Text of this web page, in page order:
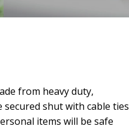
from heavy duty,
shut with cable ties
items will be safe